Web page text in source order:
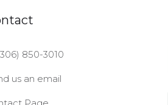
850-3010
us an email